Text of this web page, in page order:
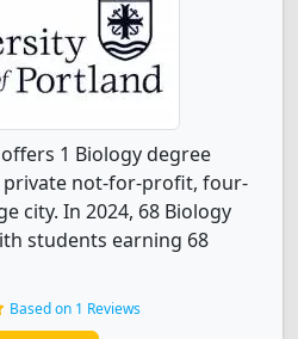
1 Biology degree
private not-for-profit, four-
city. In 2024, 68 Biology
students earning 68
Based on 1 Reviews